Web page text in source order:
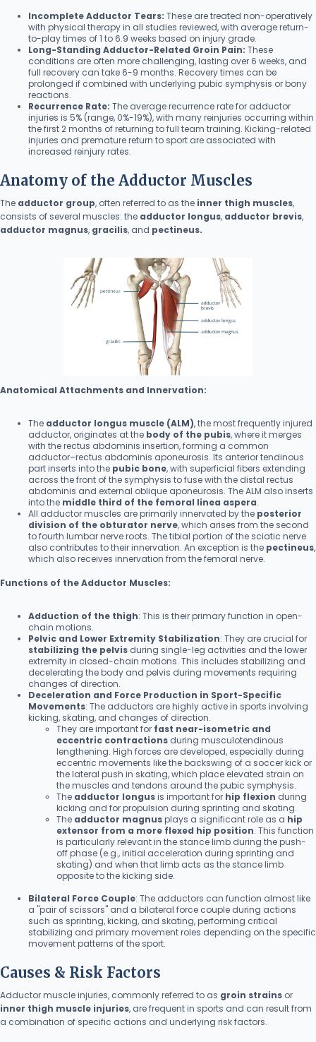
Incomplete Adductor Tears: These are treated non-operatively
with physical therapy in all studies reviewed, with average return-
to-play times of 1 to 6.9 weeks based on injury grade.
Long-Standing Adductor-Related Groin Pain: These
conditions are often more challenging, lasting over 6 weeks, and
full recovery can take 6-9 months. Recovery times can be
prolonged if combined with underlying pubic symphysis or bony
reactions.
Recurrence Rate: The average recurrence rate for adductor
injuries is 5% (range, 0%-19%), with many reinjuries occurring within
the first 2 months of returning to full team training. Kicking-related
injuries and premature return to sport are associated with
increased reinjury rates.
Anatomy of the Adductor Muscles
The adductor group, often referred to as the inner thigh muscles,
consists of several muscles: the adductor longus, adductor brevis,
adductor magnus, gracilis, and pectineus.
Anatomical Attachments and Innervation:
The adductor longus muscle (ALM), the most frequently injured
adductor, originates at the body of the pubis, where it merges
with the rectus abdominis insertion, forming a common
adductor–rectus abdominis aponeurosis. Its anterior tendinous
part inserts into the pubic bone, with superficial fibers extending
across the front of the symphysis to fuse with the distal rectus
abdominis and external oblique aponeurosis. The ALM also inserts
into the middle third of the femoral linea aspera.
All adductor muscles are primarily innervated by the posterior
division of the obturator nerve, which arises from the second
to fourth lumbar nerve roots. The tibial portion of the sciatic nerve
also contributes to their innervation. An exception is the pectineus,
which also receives innervation from the femoral nerve.
Functions of the Adductor Muscles:
Adduction of the thigh: This is their primary function in open-
chain motions.
Pelvic and Lower Extremity Stabilization: They are crucial for
stabilizing the pelvis during single-leg activities and the lower
extremity in closed-chain motions. This includes stabilizing and
decelerating the body and pelvis during movements requiring
changes of direction.
Deceleration and Force Production in Sport-Specific
Movements: The adductors are highly active in sports involving
kicking, skating, and changes of direction.
They are important for fast near-isometric and
eccentric contractions during musculotendinous
lengthening. High forces are developed, especially during
eccentric movements like the backswing of a soccer kick or
the lateral push in skating, which place elevated strain on
the muscles and tendons around the pubic symphysis.
The adductor longusis important for hip flexion during
kicking and for propulsion during sprinting and skating.
The adductor magnusplays a significant role as a hip
extensor from a more flexed hip position. This function
is particularly relevant in the stance limb during the push-
off phase (e.g., initial acceleration during sprinting and
skating) and when that limb acts as the stance limb
opposite to the kicking side.
Bilateral Force Couple: The adductors can function almost like
a "pair of scissors" and a bilateral force couple during actions
such as sprinting, kicking, and skating, performing critical
stabilizing and primary movement roles depending on the specific
movement patterns of the sport.
Causes & Risk Factors
Adductor muscle injuries, commonly referred to as groin strains or
inner thigh muscle injuries, are frequent in sports and can result from
a combination of specific actions and underlying risk factors.